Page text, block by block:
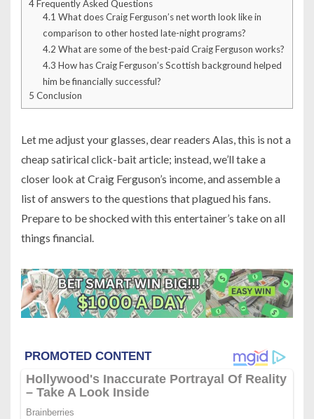
4Frequently Asked Questions
4.1 What does Craig Ferguson’s net worth look like in
comparison to other hosted late-night programs?
4.2 What are some of the best-paid Craig Ferguson works?
4.3 How has Craig Ferguson’s Scottish background helped
him be financially successful?
5 Conclusion
Let me adjust your glasses, dear readers Alas, this is not a
cheap satirical click-bait article; instead, we’ll take a
closer look at Craig Ferguson’s income, and assemble a
list of answers to the questions that plagued his fans.
Prepare to be shocked with this entertainer’s take on all
things financial.